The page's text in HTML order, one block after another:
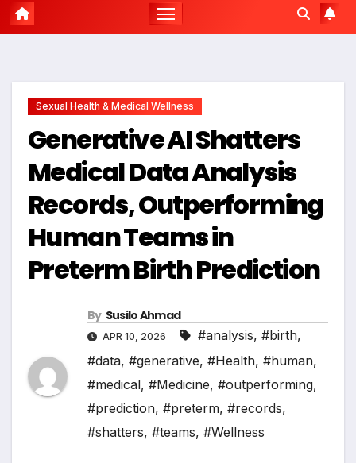
Sexual Health & Medical Wellness
Generative AI Shatters
Medical Data Analysis
Records, Outperforming
Human Teams in
Preterm Birth Prediction
By Susilo Ahmad
APR 10, 2026 #analysis, #birth,
#data, #generative, #Health, #human,
#medical, #Medicine, #outperforming,
#prediction, #preterm, #records,
#shatters, #teams, #Wellness